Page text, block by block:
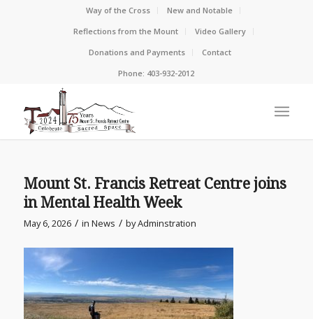
Way of the Cross
New and Notable
Reflections from the Mount
Video Gallery
Donations and Payments
Contact
Phone: 403-932-2012
Mount St. Francis Retreat Centre joins
in Mental Health Week
May 6, 2026 / in News / byAdminstration